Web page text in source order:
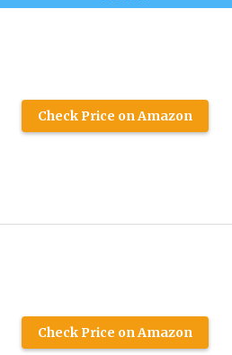
Check Price on Amazon
Check Price on Amazon